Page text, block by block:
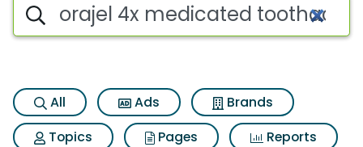
All Ads
Brands
Topics
Pages
Reports